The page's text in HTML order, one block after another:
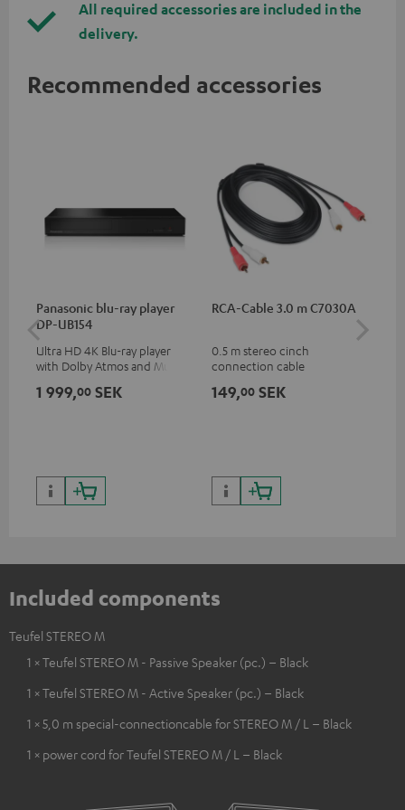
All required accessories are included in the
delivery.
Recommended accessories
Panasonic blu-ray player
DP-UB154
Ultra HD 4K Blu-ray player
with Dolby Atmos and Multi
HDR10+ for superior picture
1 999,00 SEK
RCA-Cable 3.0 m C7030A
0.5 m stereo cinch
connection cable
149,00 SEK
Included components
Teufel STEREO M
1 × Teufel STEREO M - Passive Speaker (pc.) – Black
1 × Teufel STEREO M - Active Speaker (pc.) – Black
1 × 5,0 m special-connectioncable for STEREO M / L – Black
1 × power cord for Teufel STEREO M / L – Black